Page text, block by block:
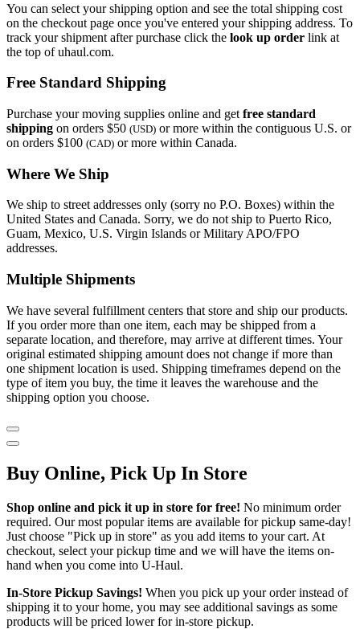
You can select your shipping option and see the total shipping cost
on the checkout page once you've entered your shipping address. To
track your shipment after purchase click the look up order link at
the top of uhaul.com.
Free Standard Shipping
Purchase your moving supplies online and get free standard
shipping on orders $50 (USD) or more within the contiguous U.S. or
on orders $100 (CAD) or more within Canada.
Where We Ship
We ship to street addresses only (sorry no P.O. Boxes) within the
United States and Canada. Sorry, we do not ship to Puerto Rico,
Guam, Mexico, U.S. Virgin Islands or Military APO/FPO
addresses.
Multiple Shipments
We have several fulfillment centers that store and ship our products.
If you order more than one item, each may be shipped from a
separate location, and therefore, may arrive at different times. Your
original estimated shipping amount does not change if more than
one shipment location is used. Shipping timeframes depend on the
type of item you buy, the time it leaves the warehouse and the
shipping option you choose.
Buy Online, Pick Up In Store
Shop online and pick it up in store for free! No minimum order
required. Our most popular items are available for pickup same-day!
Just choose "Pick up in store" as you add items to your cart. At
checkout, select your pickup time and we will have the items on-
hand when you come into U-Haul.
In-Store Pickup Savings! When you pick up your order instead of
shipping it to your home, you may see additional savings as some
products will be priced lower for in-store pickup.